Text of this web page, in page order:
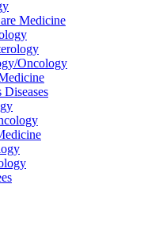
Medicine
Oncology